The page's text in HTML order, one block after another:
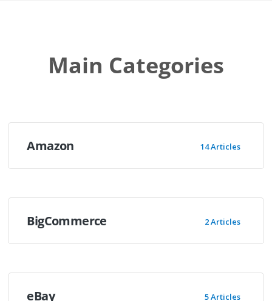
Main Categories
14 Articles
Amazon
2 Articles
BigCommerce
5 Articles
eBay